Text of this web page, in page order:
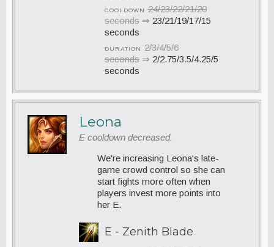
COOLDOWN
24/23/22/21/20
seconds ⇒ 23/21/19/17/15
seconds
DURATION
2/3/4/5/6
seconds ⇒ 2/2.75/3.5/4.25/5
seconds
Leona
E cooldown decreased.
We're increasing Leona's late-
game crowd control so she can
start fights more often when
players invest more points into
her E.
E - Zenith Blade